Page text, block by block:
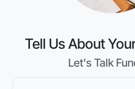
Tell Us About
Let's Talk